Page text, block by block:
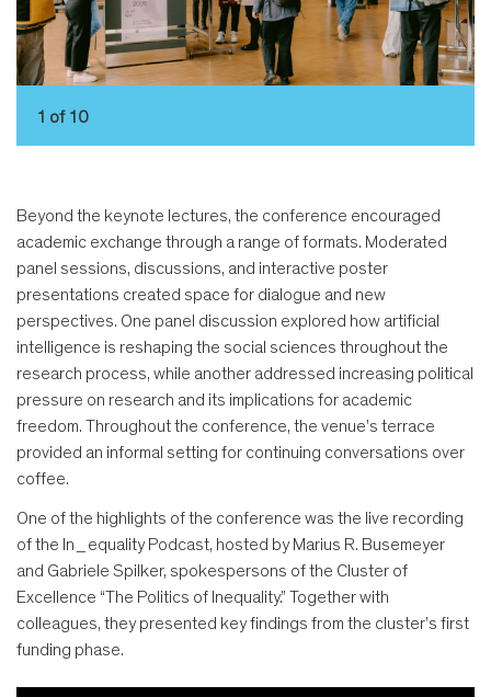
1 of 10
Beyond the keynote lectures, the conference encouraged
academic exchange through a range of formats. Moderated
panel sessions, discussions, and interactive poster
presentations created space for dialogue and new
perspectives. One panel discussion explored how artificial
intelligence is reshaping the social sciences throughout the
research process, while another addressed increasing political
pressure on research and its implications for academic
freedom. Throughout the conference, the venue’s terrace
provided an informal setting for continuing conversations over
coffee.
One of the highlights of the conference was the live recording
of the In_equality Podcast, hosted by Marius R. Busemeyer
and Gabriele Spilker, spokespersons of the Cluster of
Excellence “The Politics of Inequality.” Together with
colleagues, they presented key findings from the cluster’s first
funding phase.